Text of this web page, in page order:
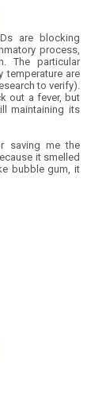
are blocking
process,
The particular
temperature are
to verify).
out a fever, but
maintaining its
saving me the
it smelled
bubble gum, it